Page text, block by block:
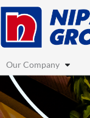
Skip
content
Our Company